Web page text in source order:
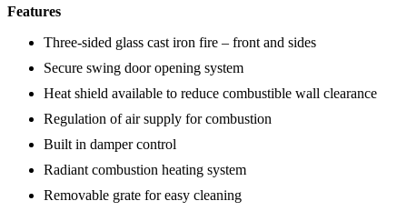
Features
Three-sided glass cast iron fire – front and sides
Secure swing door opening system
Heat shield available to reduce combustible wall clearance
Regulation of air supply for combustion
Built in damper control
Radiant combustion heating system
Removable grate for easy cleaning